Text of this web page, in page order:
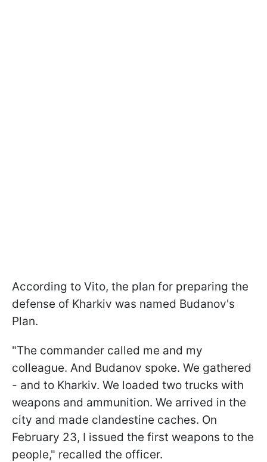
According to Vito, the plan for preparing the
defense of Kharkiv was named Budanov's
Plan.
"The commander called me and my
colleague. And Budanov spoke. We gathered
- and to Kharkiv. We loaded two trucks with
weapons and ammunition. We arrived in the
city and made clandestine caches. On
February 23, I issued the first weapons to the
people," recalled the officer.